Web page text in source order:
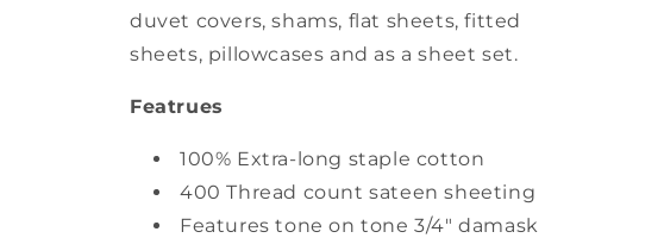
duvet covers, shams, flat sheets, fitted
sheets, pillowcases and as a sheet set.
Featrues
100% Extra-long staple cotton
400 Thread count sateen sheeting
Features tone on tone 3/4" damask